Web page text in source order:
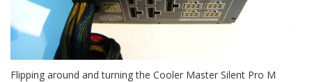
Flipping around and turning the Cooler Master Silent Pro M